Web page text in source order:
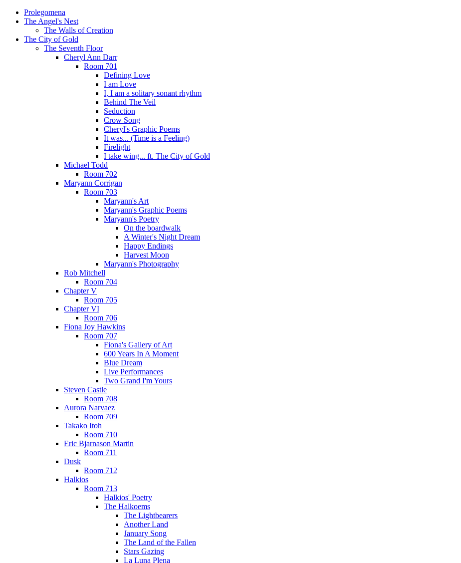
Prolegomena
The Angel's Nest
The Walls of Creation
The City of Gold
The Seventh Floor
Cheryl Ann Darr
Room 701
Defining Love
I am Love
I, I am a solitary sonant rhythm
Behind The Veil
Seduction
Crow Song
Cheryl's Graphic Poems
It was... (Time is a Feeling)
Firelight
I take wing... ft. The City of Gold
Michael Todd
Room 702
Maryann Corrigan
Room 703
Maryann's Art
Maryann's Graphic Poems
Maryann's Poetry
On the boardwalk
A Winter's Night Dream
Happy Endings
Harvest Moon
Maryann's Photography
Rob Mitchell
Room 704
Chapter V
Room 705
Chapter VI
Room 706
Fiona Joy Hawkins
Room 707
Fiona's Gallery of Art
600 Years In A Moment
Blue Dream
Live Performances
Two Grand I'm Yours
Steven Castle
Room 708
Aurora Narvaez
Room 709
Takako Itoh
Room 710
Eric Bjarnason Martin
Room 711
Dusk
Room 712
Halkios
Room 713
Halkios' Poetry
The Halkoems
The Lightbearers
Another Land
January Song
The Land of the Fallen
Stars Gazing
La Luna Plena